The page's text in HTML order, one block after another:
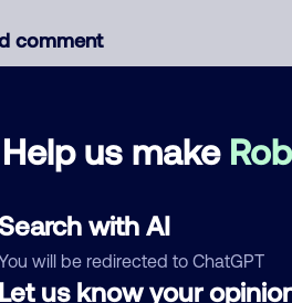
Help us make
with AI
will be redirected to ChatGPT
us know your
comment